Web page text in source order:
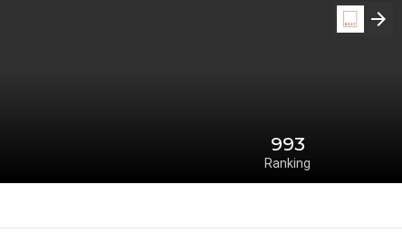
993
Ranking